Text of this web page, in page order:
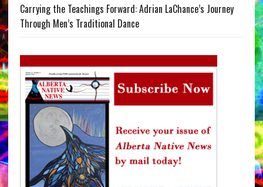
Carrying the Teachings Forward: Adrian LaChance’s Journey
Through Men’s Traditional Dance